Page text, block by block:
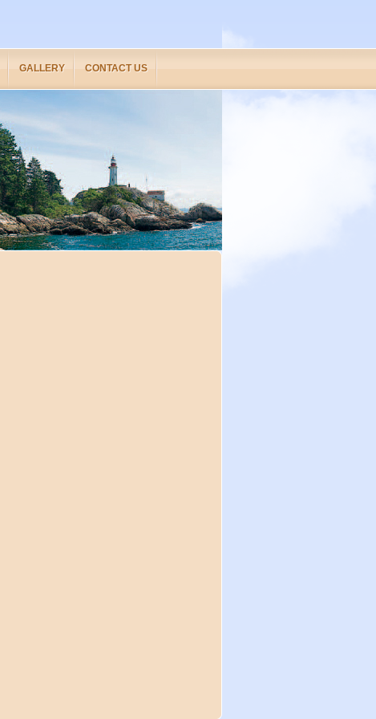
GALLERY CONTACT US